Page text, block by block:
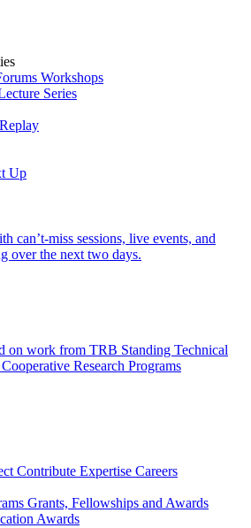
Workshops
Series
Replay
Up
can’t-miss sessions, live events, and
over the next two days.
on work from TRB Standing Technical
Research Programs
Contribute Expertise Careers
Grants, Fellowships and Awards
Awards